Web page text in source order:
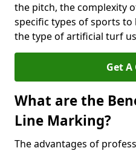
the pitch, the complexity
specific types of sports to
the type of artificial turf
Get
What are the
Line Marking?
The advantages of